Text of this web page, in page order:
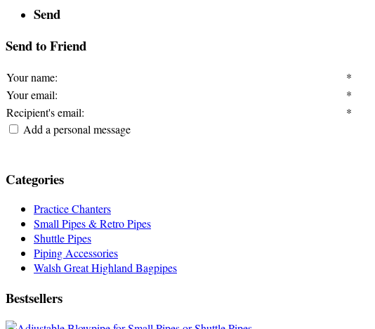
Send
Send to Friend
Your name:
*
Your email:
*
Recipient's email:
*
Add a personal message
Categories
Practice Chanters
Small Pipes & Retro Pipes
Shuttle Pipes
Piping Accessories
Walsh Great Highland Bagpipes
Bestsellers